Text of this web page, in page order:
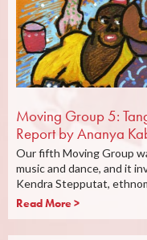
Moving Group 5:
Report by Ananya
Our fifth Moving Group
music and dance, and it
Kendra Stepputat,
Read More >